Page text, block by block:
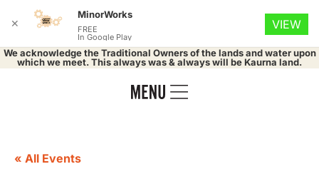
We acknowledge the Traditional Owners of the lands and water upon
which we meet. This always was & always will be Kaurna land.
« All Events
✕
MinorWorks
FREE
In Google Play
VIEW